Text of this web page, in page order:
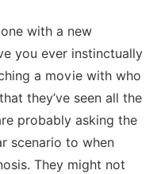
with a new
you ever instinctually
a movie with who
they’ve seen all the
probably asking the
scenario to when
They might not